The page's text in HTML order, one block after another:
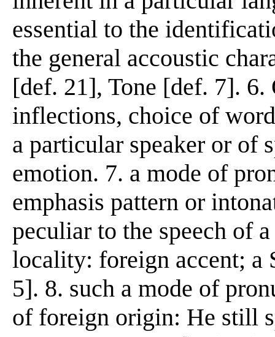
essential to the
the general accoustic
[def. 21], Tone [def. 7]. 6.
inflections, choice of
a particular speaker or of
emotion. 7. a mode of
emphasis pattern or
peculiar to the speech of
locality: foreign accent; a
5]. 8. such a mode of
of foreign origin: He still